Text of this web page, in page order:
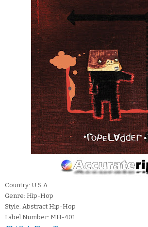
Country: U.S.A.
Genre: Hip-Hop
Style: Abstract Hip-Hop
Label Number: MH-401